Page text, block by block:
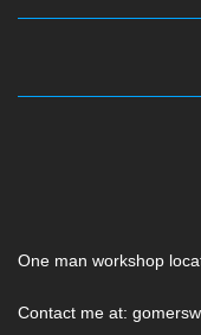
One man workshop
Contact me at: